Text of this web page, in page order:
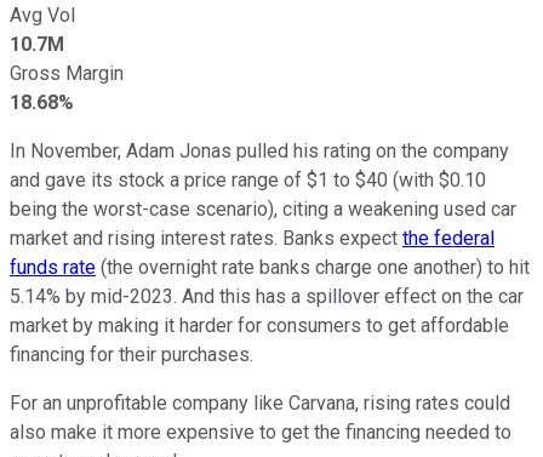
Avg Vol
10.7M
Gross Margin
18.68%
In November, Adam Jonas pulled his rating on the company
and gave its stock a price range of $1 to $40 (with $0.10
being the worst-case scenario), citing a weakening used car
market and rising interest rates. Banks expect the federal
funds rate (the overnight rate banks charge one another) to hit
5.14% by mid-2023. And this has a spillover effect on the car
market by making it harder for consumers to get affordable
financing for their purchases.
For an unprofitable company like Carvana, rising rates could
also make it more expensive to get the financing needed to